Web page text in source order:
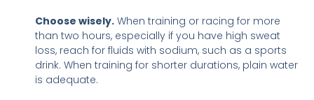
Choose wisely. When training or racing for more
than two hours, especially if you have high sweat
loss, reach for fluids with sodium, such as a sports
drink. When training for shorter durations, plain water
is adequate.